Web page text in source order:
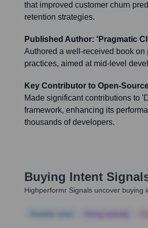
that improved customer churn
retention strategies.
Published Author: 'Pragmatic
Authored a well-received book
practices, aimed at mid-level
Key Contributor to Open-
Made significant contributions to
framework, enhancing its
thousands of developers.
Buying Intent
Highperformr Signals uncover